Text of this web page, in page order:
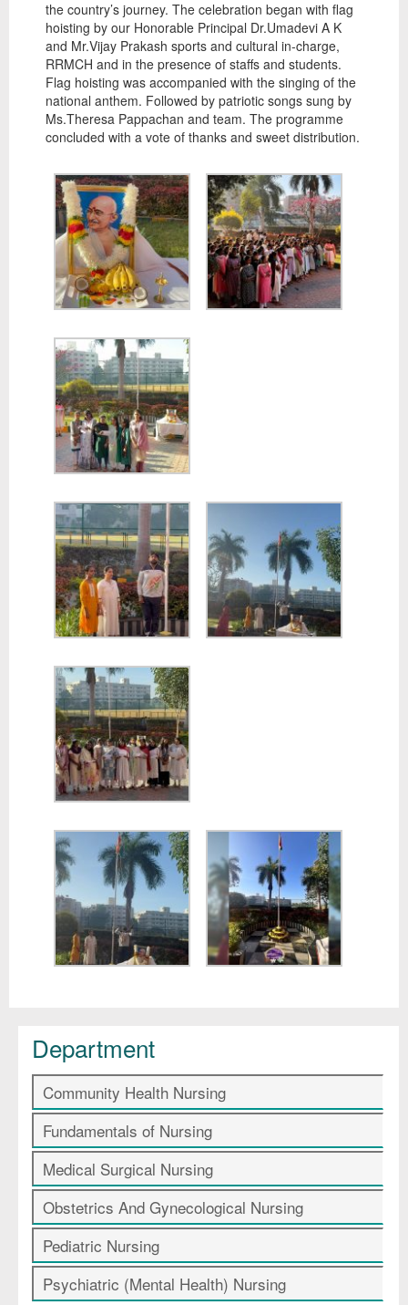
the country’s journey. The celebration began with flag
hoisting by our Honorable Principal Dr.Umadevi A K
and Mr.Vijay Prakash sports and cultural in-charge,
RRMCH and in the presence of staffs and students.
Flag hoisting was accompanied with the singing of the
national anthem. Followed by patriotic songs sung by
Ms.Theresa Pappachan and team. The programme
concluded with a vote of thanks and sweet distribution.
Department
Community Health Nursing
Fundamentals of Nursing
Medical Surgical Nursing
Obstetrics And Gynecological Nursing
Pediatric Nursing
Psychiatric (Mental Health) Nursing